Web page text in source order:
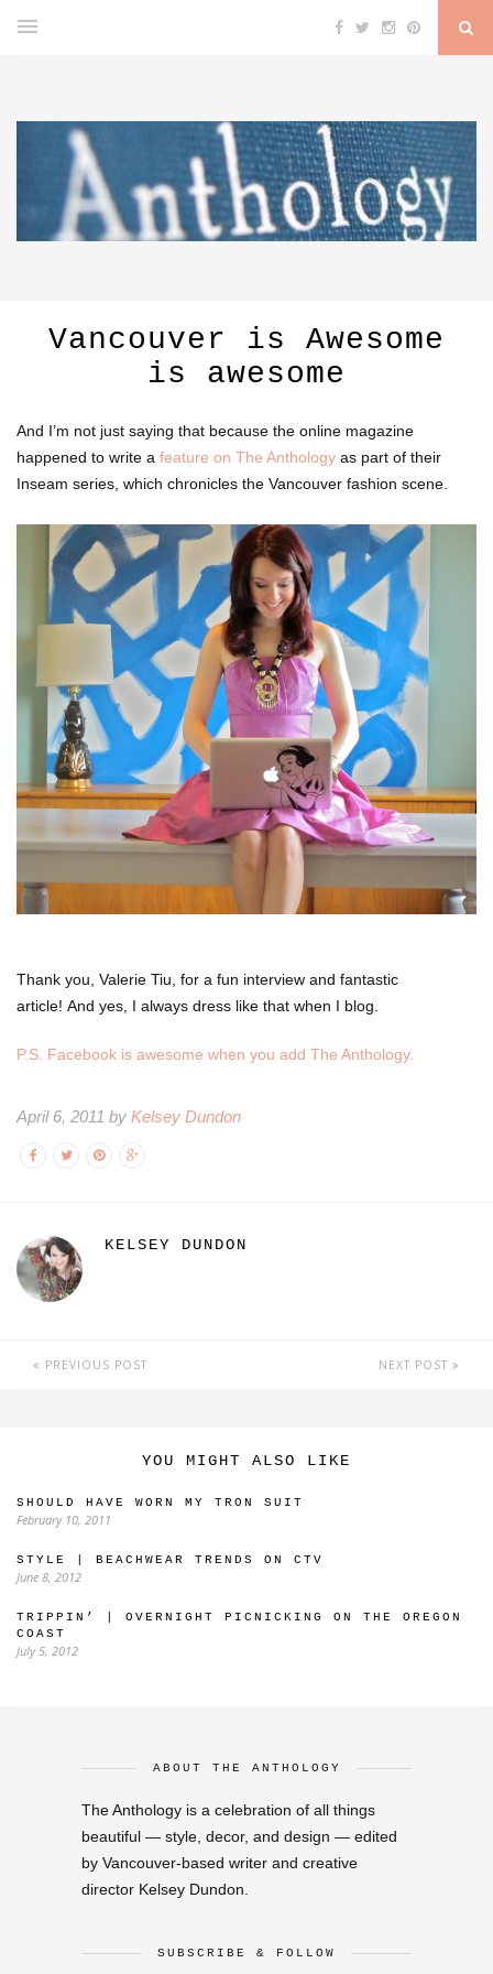
Vancouver is Awesome
is awesome
And I’m not just saying that because the online magazine
happened to write a feature on The Anthology as part of their
Inseam series, which chronicles the Vancouver fashion scene.
Thank you, Valerie Tiu, for a fun interview and fantastic
article! And yes, I always dress like that when I blog.
P.S. Facebook is awesome when you add The Anthology.
April 6, 2011 by Kelsey Dundon
KELSEY DUNDON
PREVIOUS POST NEXT POST
YOU MIGHT ALSO LIKE
SHOULD HAVE WORN MY TRON SUIT
February 10, 2011
STYLE | BEACHWEAR TRENDS ON CTV
June 8, 2012
TRIPPIN’ | OVERNIGHT PICNICKING ON THE OREGON
COAST
July 5, 2012
ABOUT THE ANTHOLOGY
The Anthology is a celebration of all things
beautiful — style, decor, and design — edited
by Vancouver-based writer and creative
director Kelsey Dundon.
SUBSCRIBE & FOLLOW